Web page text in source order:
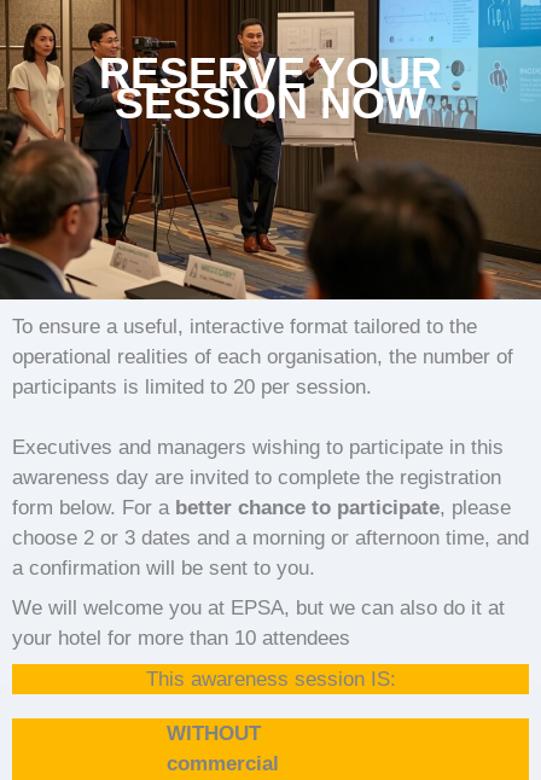
RESERVE YOUR
SESSION NOW
To ensure a useful, interactive format tailored to the
operational realities of each organisation, the number of
participants is limited to 20 per session.
Executives and managers wishing to participate in this
awareness day are invited to complete the registration
form below. For a better chance to participate, please
choose 2 or 3 dates and a morning or afternoon time, and
a confirmation will be sent to you.
We will welcome you at EPSA, but we can also do it at
your hotel for more than 10 attendees
This awareness session IS:
WITHOUT
commercial